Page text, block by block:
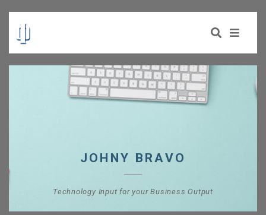
JOHNY BRAVO
Technology Input for your Business Output